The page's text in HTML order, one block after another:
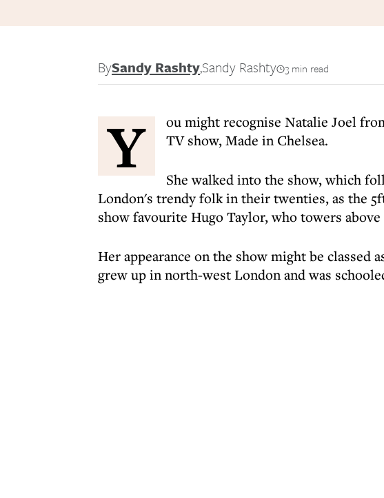
BySandy Rashty,Sandy Rashty 3 min read
Y
ou might recognise Natalie Joel
TV show, Made in Chelsea.
She walked into the show, which
London's trendy folk in their twenties, as the
show favourite Hugo Taylor, who towers
Her appearance on the show might be classed
grew up in north-west London and was